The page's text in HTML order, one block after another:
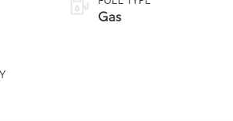
Transmission with
Gas